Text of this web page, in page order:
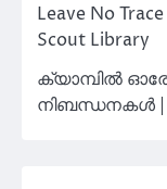
Leave No
Scout Library
ക്യാമ്പിൽ
നിബന്ധനകൾ |